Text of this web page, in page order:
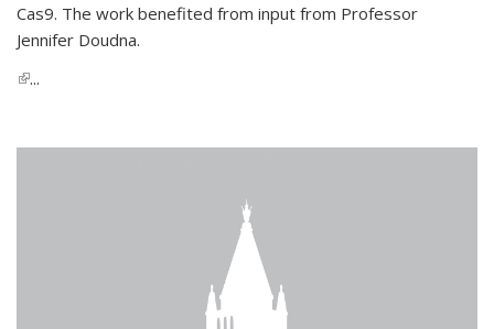
Cas9. The work benefited from input from Professor
Jennifer Doudna.
(link is external)
...